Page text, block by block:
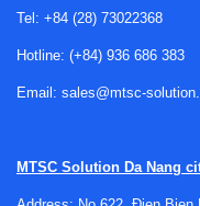
The best choice is
temperature range,
resistance-based
integration, or broader
Tel: +84 (28) 73022368
Hotline: (+84) 936 686 383
Email: sales@mtsc-
MTSC Solution Da Nang